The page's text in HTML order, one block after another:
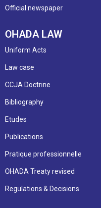
Official newspaper
OHADA LAW
Uniform Acts
Law case
CCJA Doctrine
Bibliography
Etudes
Publications
Pratique professionnelle
OHADA Treaty revised
Regulations & Decisions